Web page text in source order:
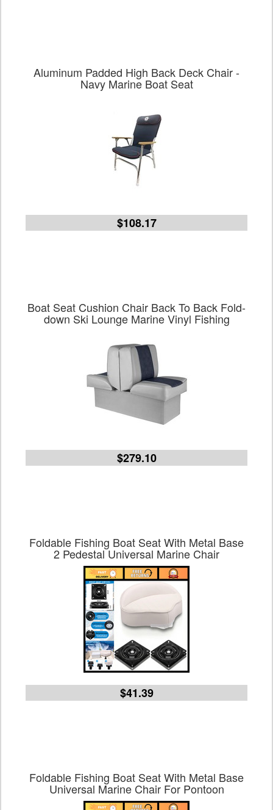
Aluminum Padded High Back Deck Chair -
Navy Marine Boat Seat
$108.17
Boat Seat Cushion Chair Back To Back Fold-
down Ski Lounge Marine Vinyl Fishing
$279.10
Foldable Fishing Boat Seat With Metal Base
2 Pedestal Universal Marine Chair
$41.39
Foldable Fishing Boat Seat With Metal Base
Universal Marine Chair For Pontoon